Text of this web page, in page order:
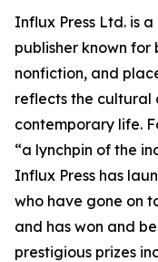
Influx Press Ltd. is
publisher known
nonfiction, and
reflects the
contemporary life.
“a lynchpin of the
Influx Press has
who have gone on
and has won and
prestigious prizes